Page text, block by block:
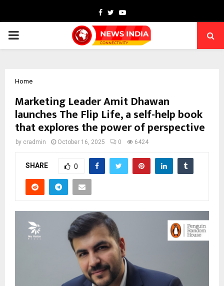
Facebook
TwitterYoutube
PRIMARY
Home
Marketing Leader Amit Dhawan
launches The Flip Life, a self-help book
that explores the power of perspective
by cradmin October 16, 2025 0 6424
SHARE 0